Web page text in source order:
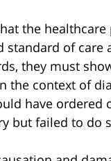
the
of care
they must
the context of
have ordered
but failed to do